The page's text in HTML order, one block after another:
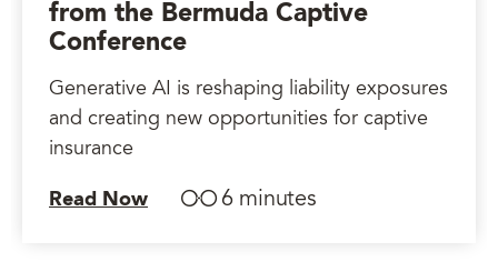
from the Bermuda Captive
Conference
Generative AI is reshaping liability exposures
and creating new opportunities for captive
insurance
Read Now 6 minutes